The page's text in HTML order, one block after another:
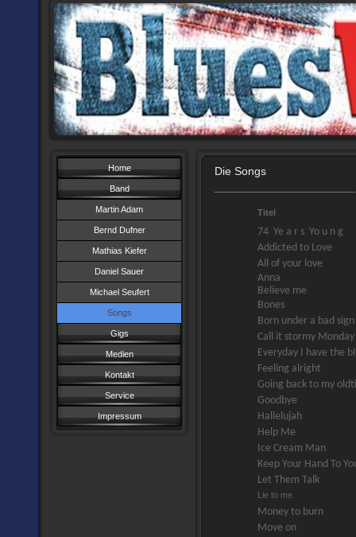
Home
Band
Martin Adam
Bernd Dufner
Mathias Kiefer
Daniel Sauer
Michael Seufert
Songs
Gigs
Medien
Kontakt
Service
Impressum
Die Songs
Titel
74 Ye a r s Yo u n g
Addicted to Love
All of your love
Anna
Believe me
Bones
Born under a bad sign
Call it stormy Monday
Everyday I have the
Feeling alright
Going back to my
Goodbye
Hallelujah
Help Me
Ice Cream Man
Keep Your Hand To
Let Them Talk
Lie to me
Money to burn
Move on